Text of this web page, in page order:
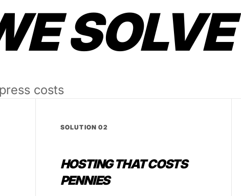
costs
SOLUTION 02
HOSTING THAT COSTS
PENNIES